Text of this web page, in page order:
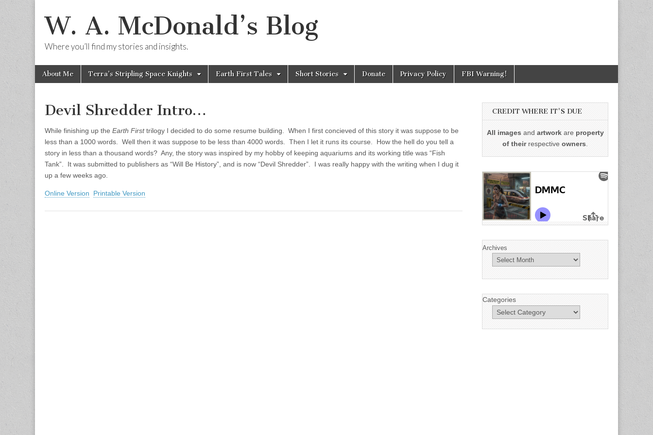
W. A. McDonald’s Blog
Where you’ll find my stories and insights.
Main
menu
Skip
About Me Terra’s Stripling Space Knights Earth First Tales Short Stories Donate Privacy Policy FBI Warning!
Devil Shredder Intro…
While finishing up the Earth Firsttrilogy I decided to do some resume building. When I first concieved of this story it was suppose to be
less than a 1000 words. Well then it was suppose to be less than 4000 words. Then I let it runs its course. How the hell do you tell a
story in less than a thousand words? Any, the story was inspired by my hobby of keeping aquariums and its working title was “Fish
Tank”. It was submitted to publishers as “Will Be History”, and is now “Devil Shredder”. I was really happy with the writing when I dug it
up a few weeks ago.
Online Version Printable Version
CREDIT WHERE IT'S DUE
All images and artworkare property
of theirrespective owners
Archives
Categories